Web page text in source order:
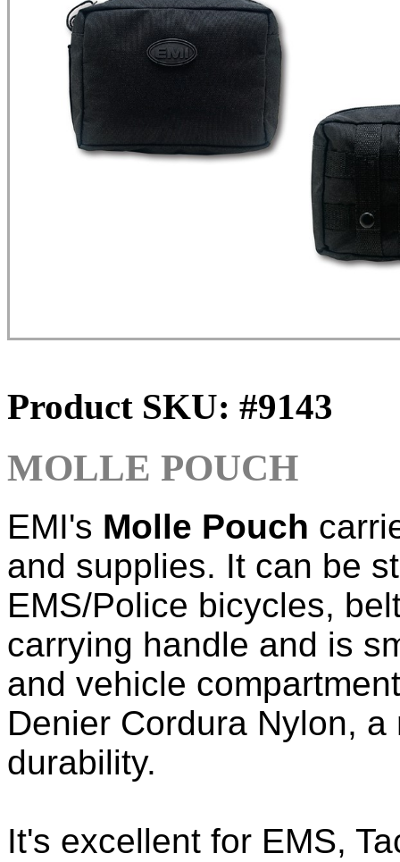
Product SKU: #9143
MOLLE POUCH
EMI's Molle Pouch
and supplies. It can be
EMS/Police bicycles,
carrying handle and is
and vehicle
Denier Cordura Nylon,
durability.
It's excellent for EMS,